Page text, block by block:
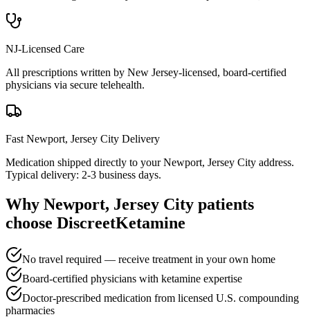
NJ-Licensed Care
All prescriptions written by New Jersey-licensed, board-certified
physicians via secure telehealth.
Fast Newport, Jersey City Delivery
Medication shipped directly to your Newport, Jersey City address.
Typical delivery: 2-3 business days.
Why Newport, Jersey City patients
choose DiscreetKetamine
No travel required — receive treatment in your own home
Board-certified physicians with ketamine expertise
Doctor-prescribed medication from licensed U.S. compounding
pharmacies